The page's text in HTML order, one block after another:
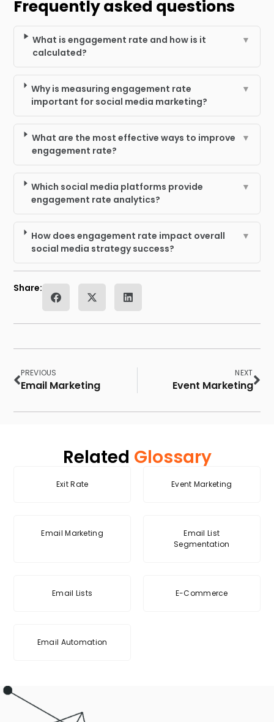
Share:
Frequently asked questions
What is engagement rate and how is it
calculated?
▼
Why is measuring engagement rate
important for social media marketing?
▼
What are the most effective ways to improve
engagement rate?
▼
Which social media platforms provide
engagement rate analytics?
▼
How does engagement rate impact overall
social media strategy success?
▼
PREVIOUS
Email Marketing
NEXT
Event Marketing
Related Glossary
Exit Rate Event Marketing
Email Marketing
Email List
Segmentation
Email Lists E-Commerce
Email Automation